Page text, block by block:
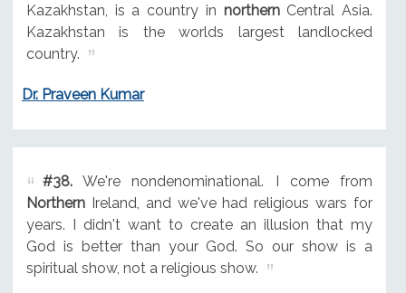
Kazakhstan, is a country in northernCentral Asia.
Kazakhstan is the worlds largest landlocked
country.
Dr. Praveen Kumar
#38.We're nondenominational. I come from
NorthernIreland, and we've had religious wars for
years. I didn't want to create an illusion that my
God is better than your God. So our show is a
spiritual show, not a religious show.